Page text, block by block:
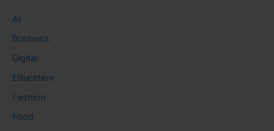
AI
Business
Digital
Education
Fashion
Food